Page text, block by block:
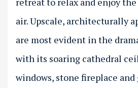
air. Upscale, architecturally
are most evident in the
with its soaring cathedral
windows, stone fireplace